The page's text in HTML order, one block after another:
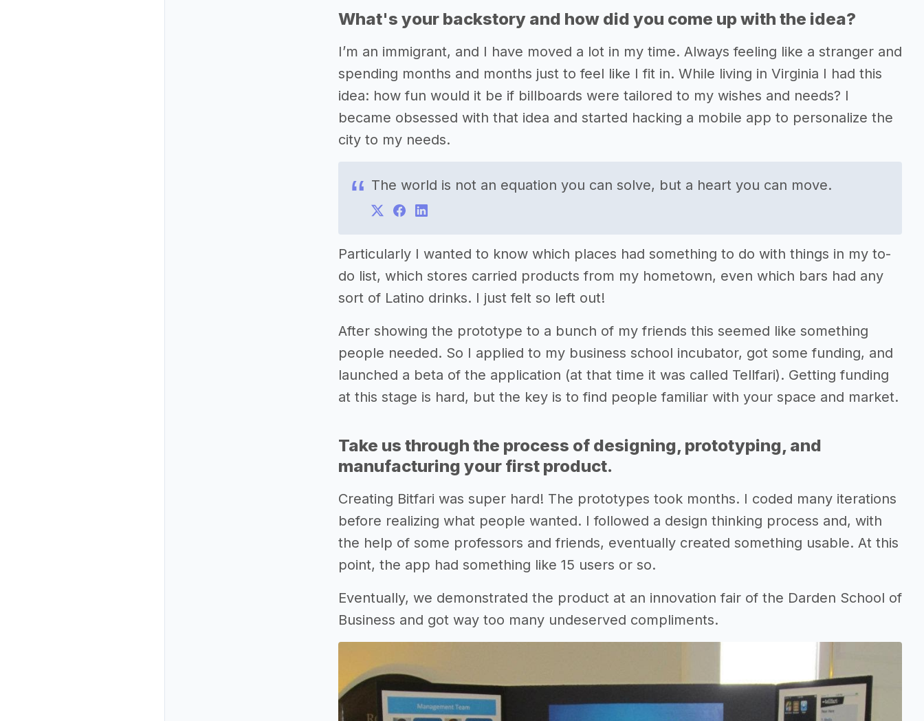
What's your backstory and how did you come up with the idea?
I’m an immigrant, and I have moved a lot in my time. Always feeling like a stranger and
spending months and months just to feel like I fit in. While living in Virginia I had this
idea: how fun would it be if billboards were tailored to my wishes and needs? I
became obsessed with that idea and started hacking a mobile app to personalize the
city to my needs.
The world is not an equation you can solve, but a heart you can move.
Particularly I wanted to know which places had something to do with things in my to-
do list, which stores carried products from my hometown, even which bars had any
sort of Latino drinks. I just felt so left out!
After showing the prototype to a bunch of my friends this seemed like something
people needed. So I applied to my business school incubator, got some funding, and
launched a beta of the application (at that time it was called Tellfari). Getting funding
at this stage is hard, but the key is to find people familiar with your space and market.
Take us through the process of designing, prototyping, and
manufacturing your first product.
Creating Bitfari was super hard! The prototypes took months. I coded many iterations
before realizing what people wanted. I followed a design thinking process and, with
the help of some professors and friends, eventually created something usable. At this
point, the app had something like 15 users or so.
Eventually, we demonstrated the product at an innovation fair of the Darden School of
Business and got way too many undeserved compliments.